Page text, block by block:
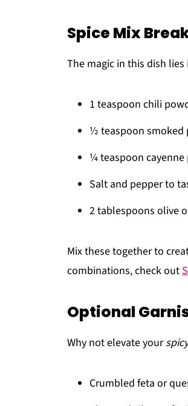
Spice Mix
The magic in this dish
1 teaspoon chili
½ teaspoon smoked
¼ teaspoon
Salt and pepper to
2 tablespoons olive
Mix these together to
combinations, check out
Optional
Why not elevate your
Crumbled feta or